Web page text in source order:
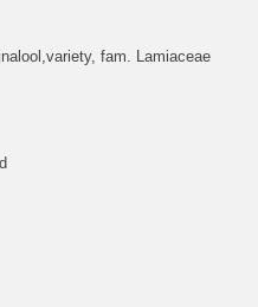
fam. Lamiaceae